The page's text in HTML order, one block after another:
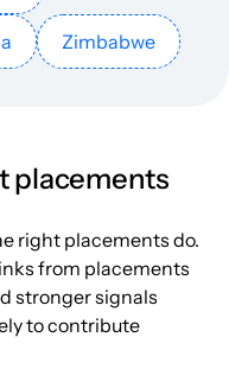
Zimbabwe
placements
right placements do.
from placements
stronger signals
to contribute